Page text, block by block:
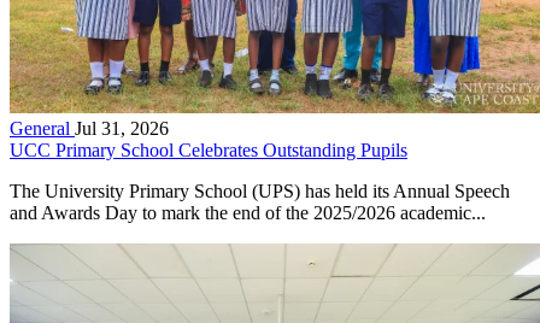
General Jul 31, 2026
UCC Primary School Celebrates Outstanding Pupils
The University Primary School (UPS) has held its Annual Speech
and Awards Day to mark the end of the 2025/2026 academic...